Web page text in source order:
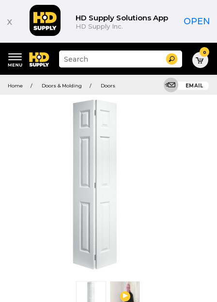
x HD Supply Solutions App
HD Supply Inc. OPEN
keywords
Suggested
site
search
Search 0
Home Doors & Molding Doors EMAIL